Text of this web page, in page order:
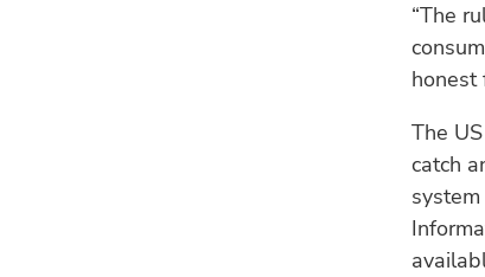
“The
honest
The
catch